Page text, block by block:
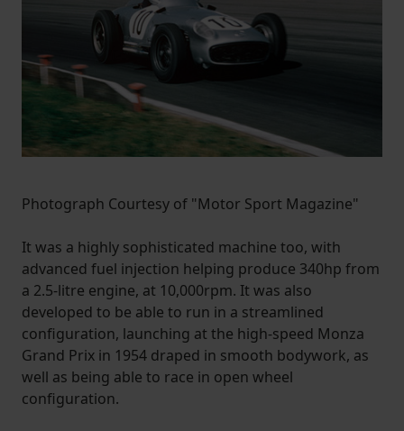
Photograph Courtesy of "Motor Sport Magazine"
It was a highly sophisticated machine too, with
advanced fuel injection helping produce 340hp from
a 2.5-litre engine, at 10,000rpm. It was also
developed to be able to run in a streamlined
configuration, launching at the high-speed Monza
Grand Prix in 1954 draped in smooth bodywork, as
well as being able to race in open wheel
configuration.